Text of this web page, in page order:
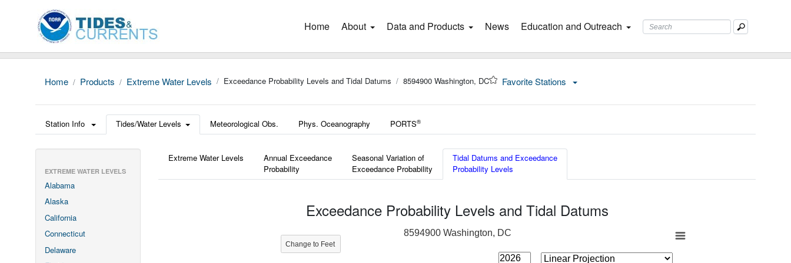
Home (current)
About Data and Products News Education and Outreach
Home Products Extreme Water Levels Exceedance Probability Levels and Tidal Datums 8594900 Washington, DC Favorite Stations
Station Info Tides/Water Levels Meteorological Obs. Phys. Oceanography PORTS®
EXTREME WATER LEVELS
Alabama
Alaska
California
Connecticut
Delaware
Extreme Water Levels
Annual Exceedance
Probability
Seasonal Variation of
Exceedance Probability
Tidal Datums and Exceedance
Probability Levels
Exceedance Probability Levels and Tidal Datums
Change to Feet
8594900 Washington, DC